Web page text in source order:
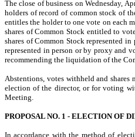
The close of business on Wednesday,
holders of record of common stock of
entitles the holder to one vote on each
shares of Common Stock entitled to
shares of Common Stock represented
represented in person or by proxy and
recommending the liquidation of the
Abstentions, votes withheld and
election of the director, or for voting
Meeting.
PROPOSAL NO. 1 - ELECTION OF
In accordance with the method of